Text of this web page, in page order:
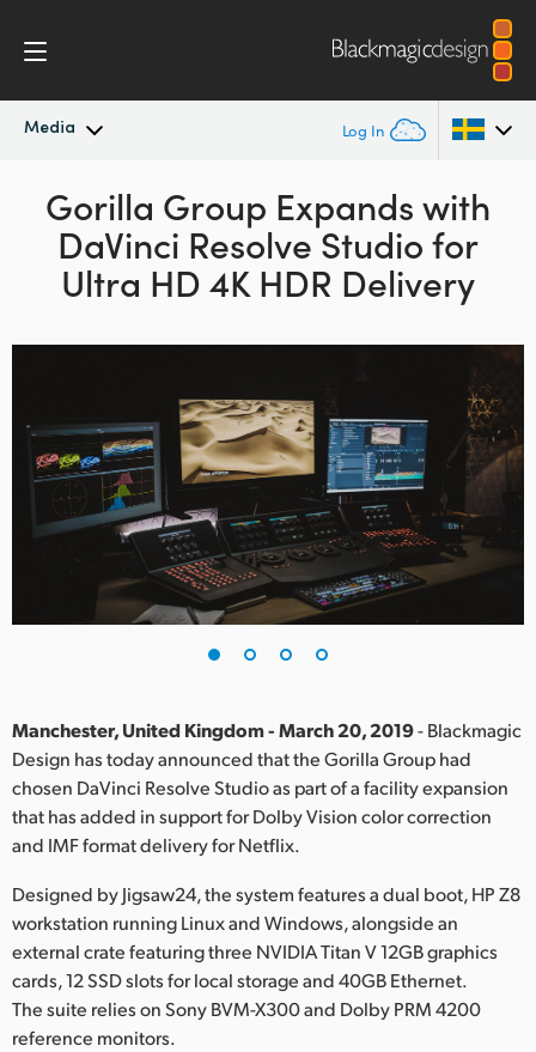
Media Log In
Latest News
News Archive
Argentina
Australia
Austria
China
Denmark
Finland
France
India
Italy
Korea
Mexico
Malaysia
Gorilla Group Expandswith
DaVinci Resolve Studiofor
Ultra HD 4K HDR Delivery
Manchester, United Kingdom - March 20, 2019- Blackmagic
Design has today announced that the Gorilla Group had
chosen DaVinci Resolve Studio as part of a facility expansion
that has added in support for Dolby Vision color correction
and IMF format delivery for Netflix.
Designed by Jigsaw24, the system features a dual boot, HP Z8
workstation running Linux and Windows, alongside an
external crate featuring three NVIDIA Titan V 12GB graphics
cards, 12 SSD slots for local storage and 40GB Ethernet.
The suite relies on Sony BVM-X300 and Dolby PRM 4200
reference monitors.